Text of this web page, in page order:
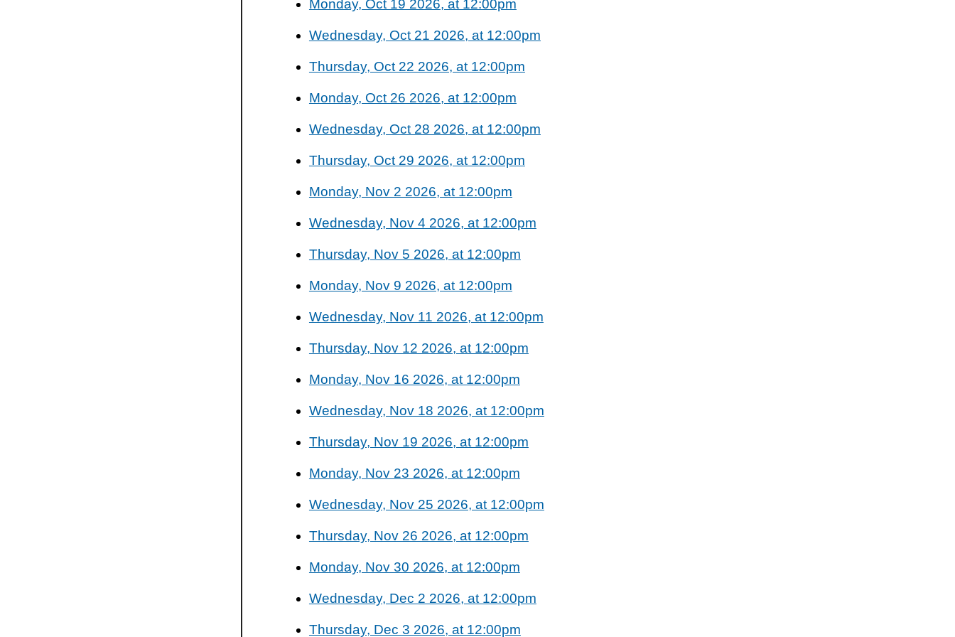
Monday, Oct 19 2026, at 12:00pm
Wednesday, Oct 21 2026, at 12:00pm
Thursday, Oct 22 2026, at 12:00pm
Monday, Oct 26 2026, at 12:00pm
Wednesday, Oct 28 2026, at 12:00pm
Thursday, Oct 29 2026, at 12:00pm
Monday, Nov 2 2026, at 12:00pm
Wednesday, Nov 4 2026, at 12:00pm
Thursday, Nov 5 2026, at 12:00pm
Monday, Nov 9 2026, at 12:00pm
Wednesday, Nov 11 2026, at 12:00pm
Thursday, Nov 12 2026, at 12:00pm
Monday, Nov 16 2026, at 12:00pm
Wednesday, Nov 18 2026, at 12:00pm
Thursday, Nov 19 2026, at 12:00pm
Monday, Nov 23 2026, at 12:00pm
Wednesday, Nov 25 2026, at 12:00pm
Thursday, Nov 26 2026, at 12:00pm
Monday, Nov 30 2026, at 12:00pm
Wednesday, Dec 2 2026, at 12:00pm
Thursday, Dec 3 2026, at 12:00pm